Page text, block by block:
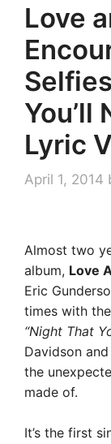
Love
You’ll
Lyric
April 1, 2014
Almost two
album, Love
Eric
times with
“Night That
Davidson
the
made of.
It’s the first